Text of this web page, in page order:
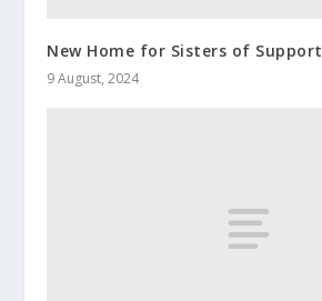
New Home for Sisters of Support
9 August, 2024